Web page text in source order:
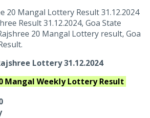
20 Mangal Lottery Result 31.12.2024
Result 31.12.2024, Goa State
20 Mangal Lottery result, Goa
Lottery 31.12.2024
Mangal WeeklyLottery Result